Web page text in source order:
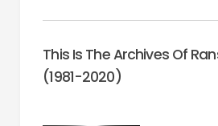
This Is The Archives Of
(1981-2020)